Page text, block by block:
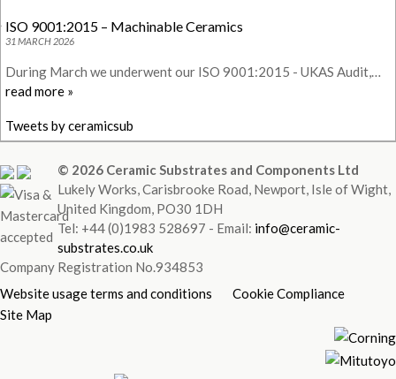
ISO 9001:2015 – Machinable Ceramics
31 MARCH 2026
During March we underwent our ISO 9001:2015 - UKAS Audit,…
read more »
Tweets by ceramicsub
© 2026 Ceramic Substrates and Components Ltd
Lukely Works, Carisbrooke Road, Newport, Isle of Wight,
United Kingdom, PO30 1DH
Tel: +44 (0)1983 528697 - Email: info@ceramic-
substrates.co.uk
Company Registration No.934853
Website usage terms and conditions
Cookie Compliance
Site Map